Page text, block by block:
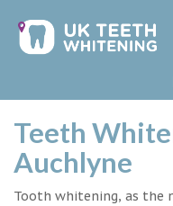
Teeth
Auchlyne
Tooth whitening, as the